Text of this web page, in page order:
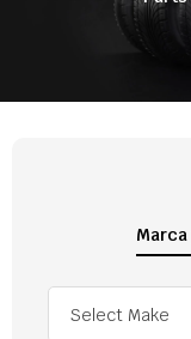
Select Make